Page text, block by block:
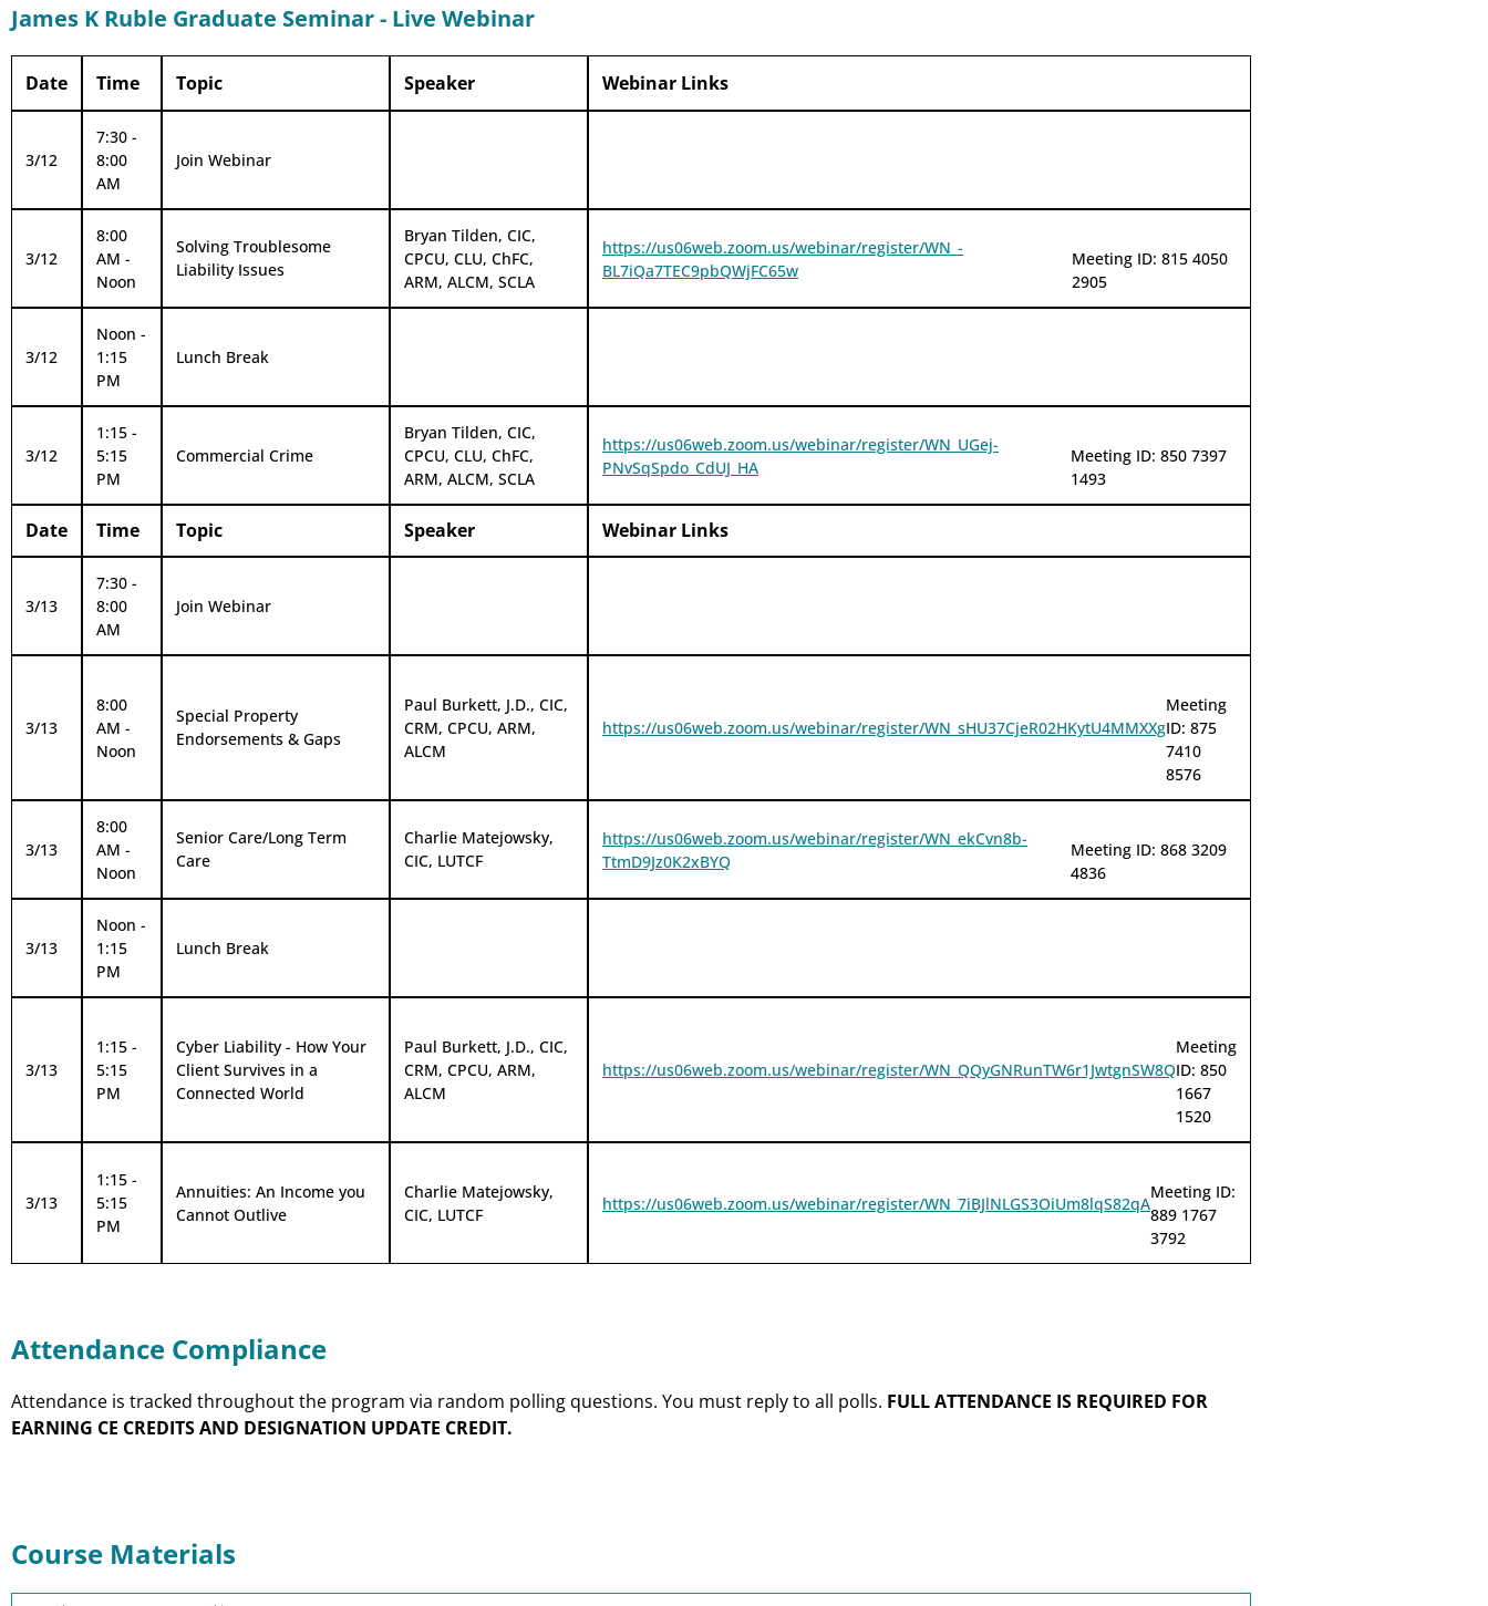
James K Ruble Graduate Seminar - Live Webinar
Date Time Topic Speaker Webinar Links
3/12
7:30 -
8:00
AM
Join Webinar
3/12
8:00
AM -
Noon
Solving Troublesome
Liability Issues
Bryan Tilden, CIC,
CPCU, CLU, ChFC,
ARM, ALCM, SCLA
https://us06web.zoom.us/webinar/register/WN_-
BL7iQa7TEC9pbQWjFC65w
Meeting ID: 815 4050
2905
3/12
Noon -
1:15
PM
Lunch Break
3/12
1:15 -
5:15
PM
Commercial Crime
Bryan Tilden, CIC,
CPCU, CLU, ChFC,
ARM, ALCM, SCLA
https://us06web.zoom.us/webinar/register/WN_UGej-
PNvSqSpdo_CdUJ_HA
Meeting ID: 850 7397
1493
Date Time Topic Speaker Webinar Links
3/13
7:30 -
8:00
AM
Join Webinar
3/13
8:00
AM -
Noon
Special Property
Endorsements & Gaps
Paul Burkett, J.D., CIC,
CRM, CPCU, ARM,
ALCM
https://us06web.zoom.us/webinar/register/WN_sHU37CjeR02HKytU4MMXXg
Meeting
ID: 875
7410
8576
3/13
8:00
AM -
Noon
Senior Care/Long Term
Care
Charlie Matejowsky,
CIC, LUTCF
https://us06web.zoom.us/webinar/register/WN_ekCvn8b-
TtmD9Jz0K2xBYQ
Meeting ID: 868 3209
4836
3/13
Noon -
1:15
PM
Lunch Break
3/13
1:15 -
5:15
PM
Cyber Liability - How Your
Client Survives in a
Connected World
Paul Burkett, J.D., CIC,
CRM, CPCU, ARM,
ALCM
https://us06web.zoom.us/webinar/register/WN_QQyGNRunTW6r1JwtgnSW8Q
Meeting
ID: 850
1667
1520
3/13
1:15 -
5:15
PM
Annuities: An Income you
Cannot Outlive
Charlie Matejowsky,
CIC, LUTCF
https://us06web.zoom.us/webinar/register/WN_7iBJlNLGS3OiUm8lqS82qA
Meeting ID:
889 1767
3792
Attendance Compliance
Attendance is tracked throughout the program via random polling questions. You must reply to all polls. FULL ATTENDANCE IS REQUIRED FOR
EARNING CE CREDITS AND DESIGNATION UPDATE CREDIT.
Course Materials